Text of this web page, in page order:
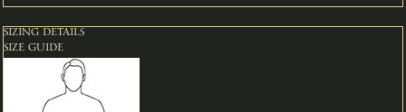
SIZING DETAILS
SIZE GUIDE